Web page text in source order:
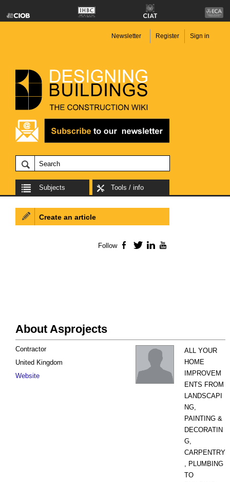
Newsletter Register Sign in
Subjects Tools / info
About Asprojects
ALL YOUR
HOME
IMPROVEM
ENTS FROM
LANDSCAPI
NG,
PAINTING &
DECORATIN
G,
CARPENTRY
, PLUMBING
TO
Contractor
United Kingdom
Website
Create an article
Follow Facebook
TwitterLinkedIn